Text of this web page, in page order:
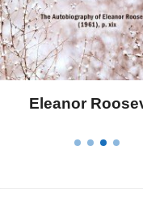
Letitia